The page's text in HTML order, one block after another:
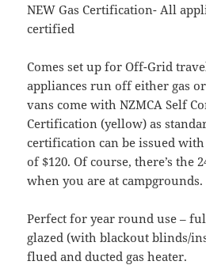
NEW Gas Certification- All
certified
Comes set up for Off-Grid
appliances run off either gas
vans come with NZMCA Self
Certification (yellow) as
certification can be issued
of $120. Of course, there’s the
when you are at campgrounds.
Perfect for year round use –
glazed (with blackout blinds/
flued and ducted gas heater.